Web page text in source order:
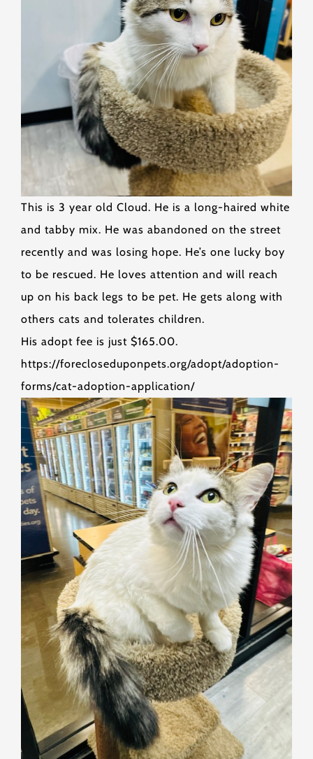
This is 3 year old Cloud. He is a long-haired white
and tabby mix. He was abandoned on the street
recently and was losing hope. He’s one lucky boy
to be rescued. He loves attention and will reach
up on his back legs to be pet. He gets along with
others cats and tolerates children.
His adopt fee is just $165.00.
https://forecloseduponpets.org/adopt/adoption-
forms/cat-adoption-application/